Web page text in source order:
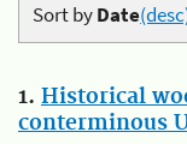
Sort byDate
1. Historical
conterminous